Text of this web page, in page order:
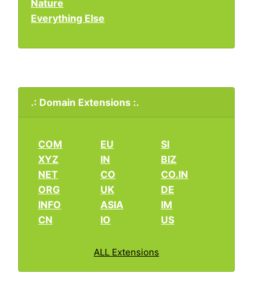
Nature
Everything Else
.: Domain Extensions :.
COM
XYZ
NET
ORG
INFO
CN
EU
IN
CO
UK
ASIA
IO
SI
BIZ
CO.IN
DE
IM
US
ALL Extensions